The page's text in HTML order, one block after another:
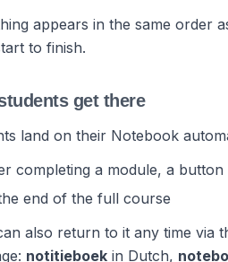
appears in the same order
to finish.
get there
land on their Notebook
completing a module, a
end of the full course
also return to it any time via
notitieboek in Dutch,